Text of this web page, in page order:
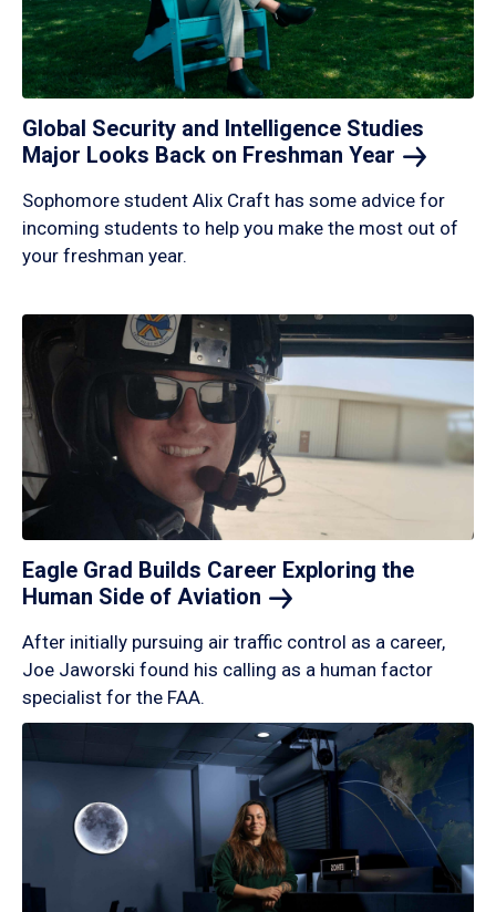
Global Security and Intelligence Studies
Major Looks Back on Freshman Year
Sophomore student Alix Craft has some advice for
incoming students to help you make the most out of
your freshman year.
Eagle Grad Builds Career Exploring the
Human Side of Aviation
After initially pursuing air traffic control as a career,
Joe Jaworski found his calling as a human factor
specialist for the FAA.